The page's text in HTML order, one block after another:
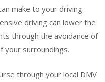
make to your driving
driving can lower the
through the avoidance of
your surroundings.
through your local DMV